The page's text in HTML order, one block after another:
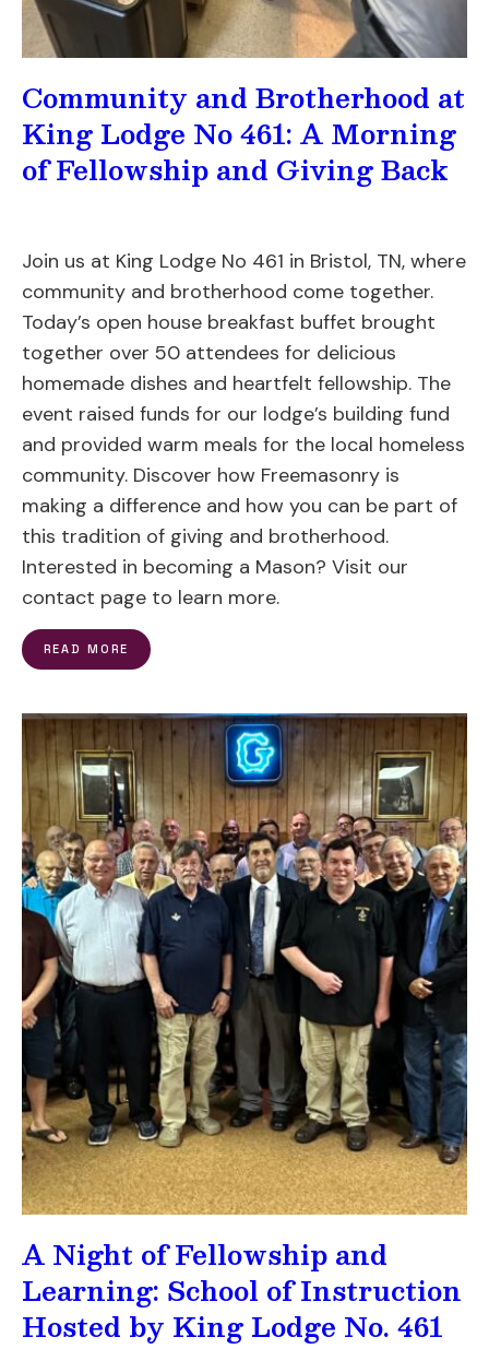
Community and Brotherhood at
King Lodge No 461: A Morning
of Fellowship and Giving Back
Join us at King Lodge No 461 in Bristol, TN, where
community and brotherhood come together.
Today’s open house breakfast buffet brought
together over 50 attendees for delicious
homemade dishes and heartfelt fellowship. The
event raised funds for our lodge’s building fund
and provided warm meals for the local homeless
community. Discover how Freemasonry is
making a difference and how you can be part of
this tradition of giving and brotherhood.
Interested in becoming a Mason? Visit our
contact page to learn more.
READ MORE
A Night of Fellowship and
Learning: School of Instruction
Hosted by King Lodge No. 461